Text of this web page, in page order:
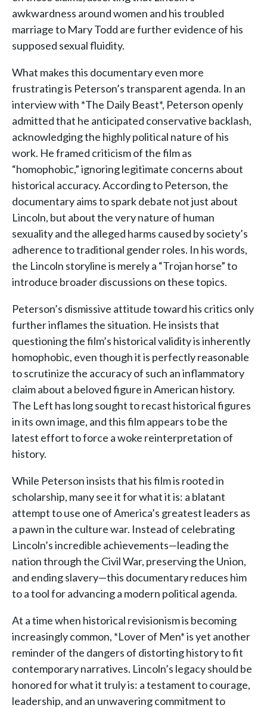
awkwardness around women and his troubled
marriage to Mary Todd are further evidence of his
supposed sexual fluidity.
What makes this documentary even more
frustrating is Peterson’s transparent agenda. In an
interview with *The Daily Beast*, Peterson openly
admitted that he anticipated conservative backlash,
acknowledging the highly political nature of his
work. He framed criticism of the film as
“homophobic,” ignoring legitimate concerns about
historical accuracy. According to Peterson, the
documentary aims to spark debate not just about
Lincoln, but about the very nature of human
sexuality and the alleged harms caused by society’s
adherence to traditional gender roles. In his words,
the Lincoln storyline is merely a “Trojan horse” to
introduce broader discussions on these topics.
Peterson’s dismissive attitude toward his critics only
further inflames the situation. He insists that
questioning the film’s historical validity is inherently
homophobic, even though it is perfectly reasonable
to scrutinize the accuracy of such an inflammatory
claim about a beloved figure in American history.
The Left has long sought to recast historical figures
in its own image, and this film appears to be the
latest effort to force a woke reinterpretation of
history.
While Peterson insists that his film is rooted in
scholarship, many see it for what it is: a blatant
attempt to use one of America’s greatest leaders as
a pawn in the culture war. Instead of celebrating
Lincoln’s incredible achievements—leading the
nation through the Civil War, preserving the Union,
and ending slavery—this documentary reduces him
to a tool for advancing a modern political agenda.
At a time when historical revisionism is becoming
increasingly common, *Lover of Men* is yet another
reminder of the dangers of distorting history to fit
contemporary narratives. Lincoln’s legacy should be
honored for what it truly is: a testament to courage,
leadership, and an unwavering commitment to